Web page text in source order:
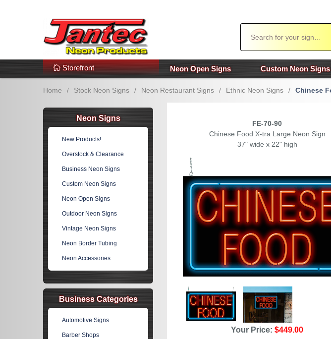
Additional Links Popular Categories!
Storefront Neon Open Signs Custom Neon Signs
Home / Stock Neon Signs / Neon Restaurant Signs / Ethnic Neon Signs / Chinese
FE-70-90
Chinese Food X-tra Large Neon Sign
37" wide x 22" high
Your Price:$449.00
Neon Signs
New Products!
Overstock & Clearance
Business Neon Signs
Custom Neon Signs
Neon Open Signs
Outdoor Neon Signs
Vintage Neon Signs
Neon Border Tubing
Neon Accessories
Business Categories
Automotive Signs
Barber Shops